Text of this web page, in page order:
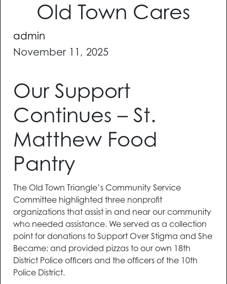
Old Town Cares
admin
November 11, 2025
Our Support
Continues – St.
Matthew Food
Pantry
The Old Town Triangle’s Community Service
Committee highlighted three nonprofit
organizations that assist in and near our community
who needed assistance. We served as a collection
point for donations to Support Over Stigma and She
Became; and provided pizzas to our own 18th
District Police officers and the officers of the 10th
Police District.